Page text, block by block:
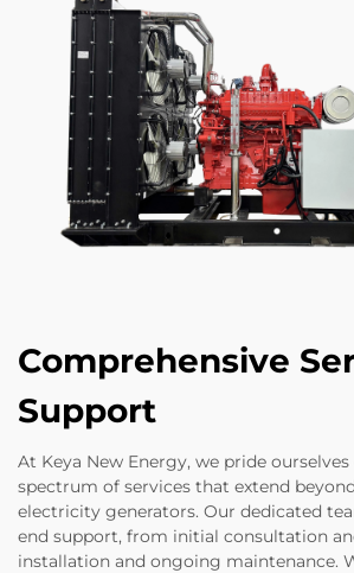
Comprehensive
Support
At Keya New Energy, we pride
spectrum of services that extend
electricity generators. Our dedicated
end support, from initial consultation
installation and ongoing maintenance.